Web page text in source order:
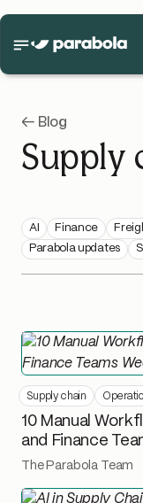
← Blog
Supply
AI Finance
Parabola updates
Supply chain
10 Manual
and Finance
The Parabola Team